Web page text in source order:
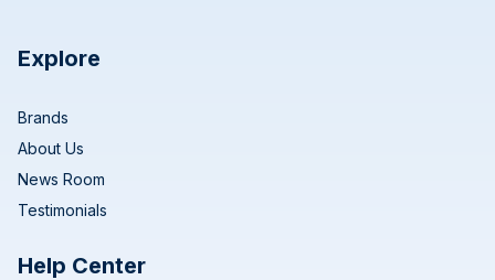
Explore
Brands
About Us
News Room
Testimonials
Help Center